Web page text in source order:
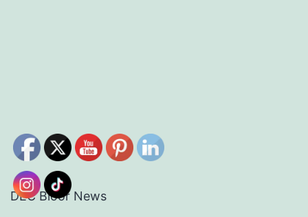
DEC Bloor News